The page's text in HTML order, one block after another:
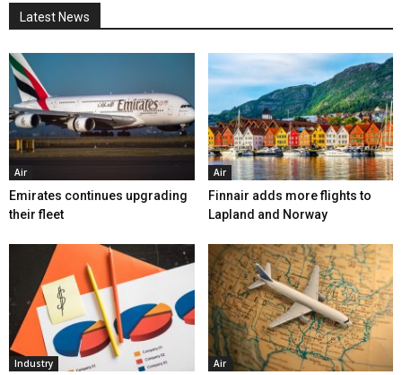
Latest News
Air
Emirates continues upgrading
their fleet
Air
Finnair adds more flights to
Lapland and Norway
Industry Air